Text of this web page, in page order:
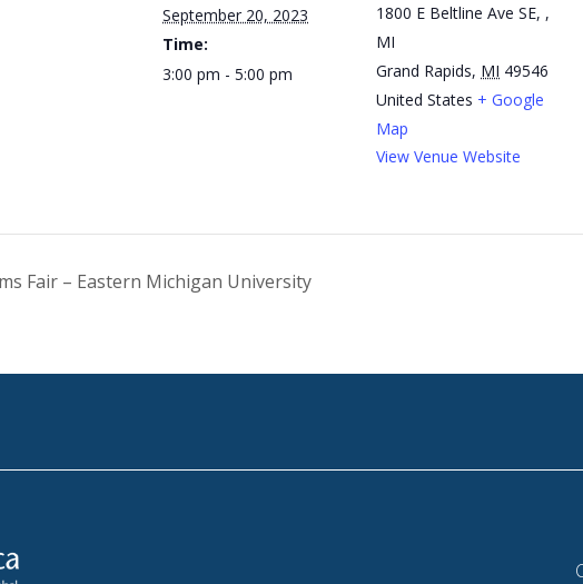
September 20, 2023
Time:
3:00 pm - 5:00 pm
1800 E Beltline Ave SE, ,
MI
Grand Rapids, MI 49546
United States + Google
Map
View Venue Website
Fair – Eastern Michigan University